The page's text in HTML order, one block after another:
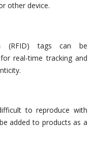
other device.
(RFID) tags can be
real-time tracking and
to reproduce with
added to products as a